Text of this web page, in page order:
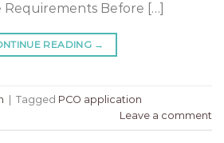
Before […]
READING →
| Tagged PCO application
Leave a comment